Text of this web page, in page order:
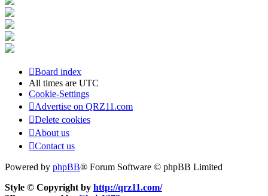
Board index
All times are UTC
Cookie-Settings
Advertise on QRZ11.com
Delete cookies
About us
Contact us
Powered by phpBB® Forum Software © phpBB Limited
Style © Copyright by http://qrz11.com/